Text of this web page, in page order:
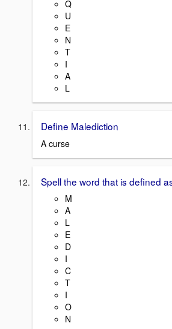
Q
U
E
N
T
I
A
L
Define Malediction
A curse
Spell the word that is defined
M
A
L
E
D
I
C
T
I
O
N